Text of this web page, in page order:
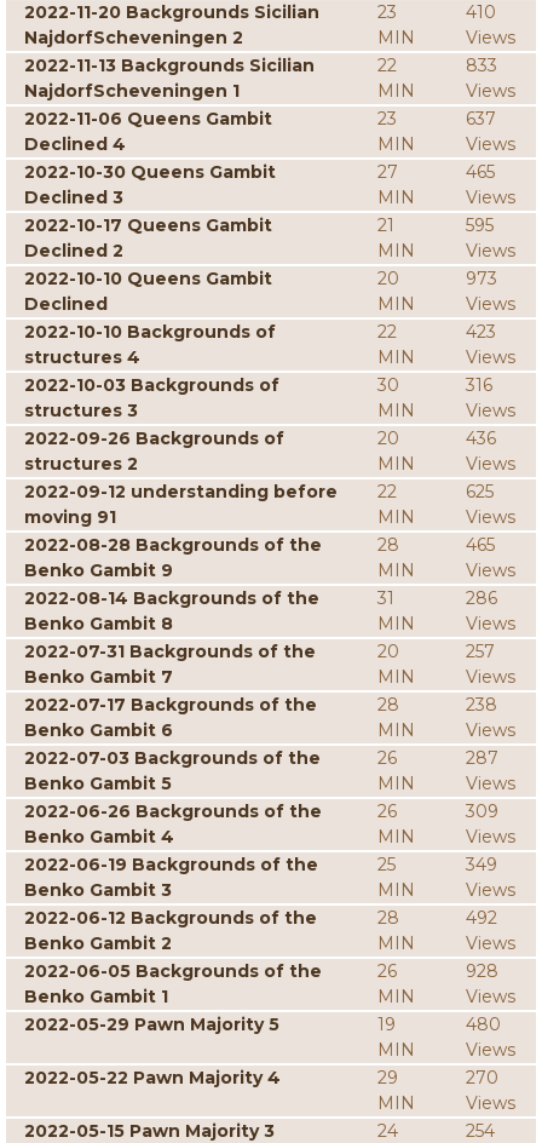
2022-11-20 Backgrounds Sicilian
NajdorfScheveningen 2
23
MIN
410
Views
2022-11-13 Backgrounds Sicilian
NajdorfScheveningen 1
22
MIN
833
Views
2022-11-06 Queens Gambit
Declined 4
23
MIN
637
Views
2022-10-30 Queens Gambit
Declined 3
27
MIN
465
Views
2022-10-17 Queens Gambit
Declined 2
21
MIN
595
Views
2022-10-10 Queens Gambit
Declined
20
MIN
973
Views
2022-10-10 Backgrounds of
structures 4
22
MIN
423
Views
2022-10-03 Backgrounds of
structures 3
30
MIN
316
Views
2022-09-26 Backgrounds of
structures 2
20
MIN
436
Views
2022-09-12 understanding before
moving 91
22
MIN
625
Views
2022-08-28 Backgrounds of the
Benko Gambit 9
28
MIN
465
Views
2022-08-14 Backgrounds of the
Benko Gambit 8
31
MIN
286
Views
2022-07-31 Backgrounds of the
Benko Gambit 7
20
MIN
257
Views
2022-07-17 Backgrounds of the
Benko Gambit 6
28
MIN
238
Views
2022-07-03 Backgrounds of the
Benko Gambit 5
26
MIN
287
Views
2022-06-26 Backgrounds of the
Benko Gambit 4
26
MIN
309
Views
2022-06-19 Backgrounds of the
Benko Gambit 3
25
MIN
349
Views
2022-06-12 Backgrounds of the
Benko Gambit 2
28
MIN
492
Views
2022-06-05 Backgrounds of the
Benko Gambit 1
26
MIN
928
Views
2022-05-29 Pawn Majority 5
19
MIN
480
Views
2022-05-22 Pawn Majority 4
29
MIN
270
Views
2022-05-15 Pawn Majority 3
24
254